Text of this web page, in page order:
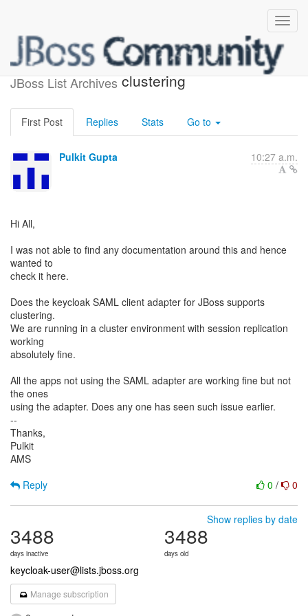
JBoss List Archives
Kaycloak SAML and
clustering
First Post Replies Stats Go to
Pulkit Gupta 10:27 a.m.
Hi All,
I was not able to find any documentation around this and hence
wanted to
check it here.
Does the keycloak SAML client adapter for JBoss supports
clustering.
We are running in a cluster environment with session replication
working
absolutely fine.
All the apps not using the SAML adapter are working fine but not
the ones
using the adapter. Does any one has seen such issue earlier.
--
Thanks,
Pulkit
AMS
0 / 0
Reply
Show replies by date
3488
days inactive
3488
days old
keycloak-user@lists.jboss.org
Manage subscription